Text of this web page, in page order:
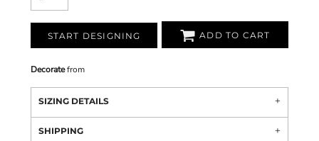
START DESIGNING ADD TO CART
Decoratefrom
SIZING DETAILS
SHIPPING